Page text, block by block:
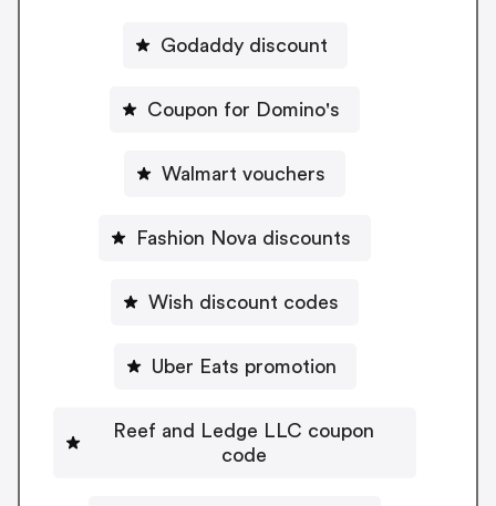
Godaddy discount
Coupon for Domino's
Walmart vouchers
Fashion Nova discounts
Wish discount codes
Uber Eats promotion
Reef and Ledge LLC coupon
code